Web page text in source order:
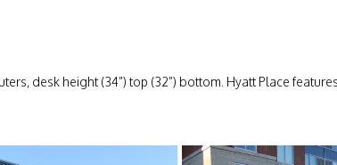
desk height (34”) top (32”) bottom. Hyatt Place